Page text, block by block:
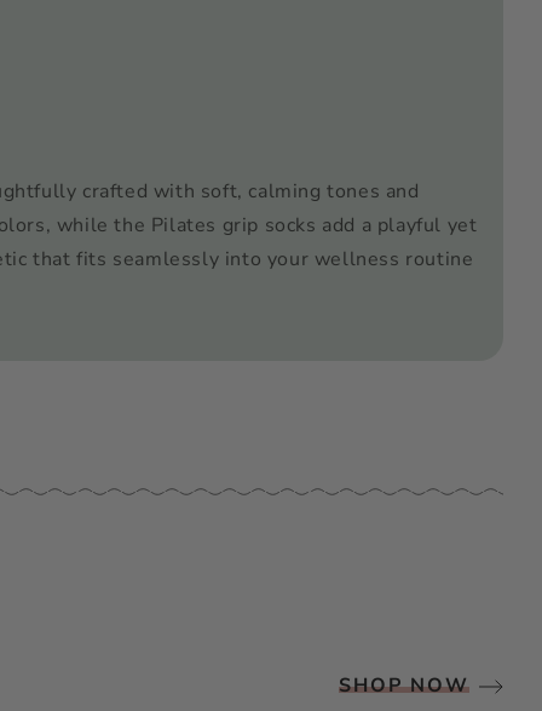
crafted with soft, calming tones and
while the Pilates grip socks add a playful yet
that fits seamlessly into your wellness routine
SHOP NOW